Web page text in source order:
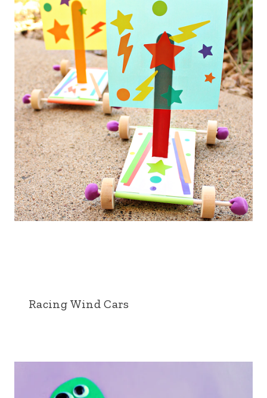
Racing Wind Cars